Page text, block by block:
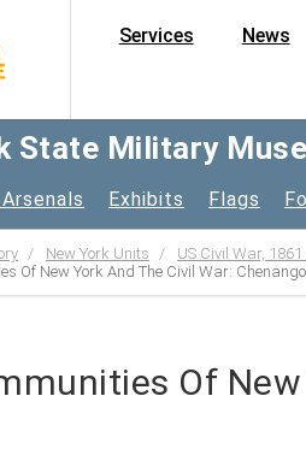
Services News
State Military
Exhibits Flags
New York Units US Civil War, 1861
Of New York And The Civil War:
Of